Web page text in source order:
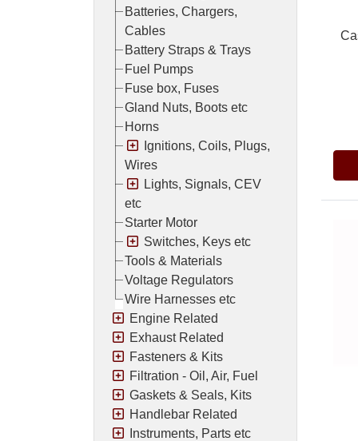
Batteries, Chargers,
Cables
Battery Straps & Trays
Fuel Pumps
Fuse box, Fuses
Gland Nuts, Boots etc
Horns
Ignitions, Coils, Plugs,
Wires
Lights, Signals, CEV
etc
Starter Motor
Switches, Keys etc
Tools & Materials
Voltage Regulators
Wire Harnesses etc
Engine Related
Exhaust Related
Fasteners & Kits
Filtration - Oil, Air, Fuel
Gaskets & Seals, Kits
Handlebar Related
Instruments, Parts etc